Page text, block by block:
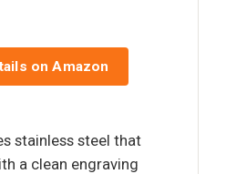
on Amazon
stainless steel that
a clean engraving